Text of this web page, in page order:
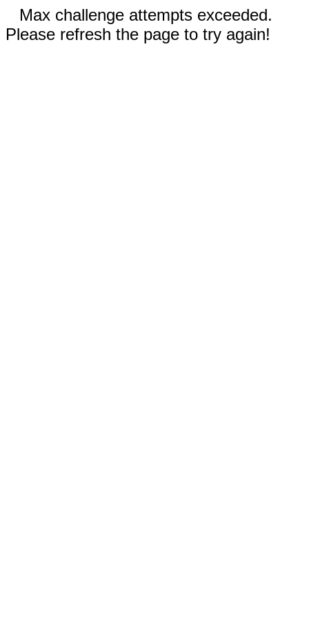
Max challenge attempts exceeded.
Please refresh the page to try again!